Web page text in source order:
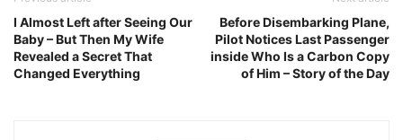
I Almost Left after Seeing Our
Baby – But Then My Wife
Revealed a Secret That
Changed Everything
Before Disembarking Plane,
Pilot Notices Last Passenger
inside Who Is a Carbon Copy
of Him – Story of the Day